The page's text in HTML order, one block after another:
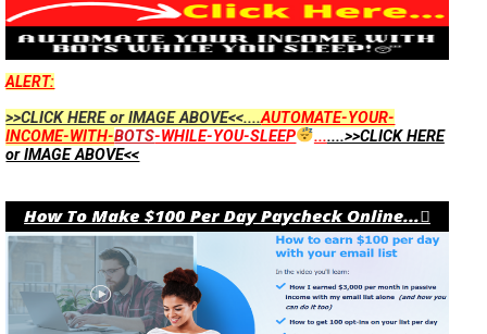
ALERT:
>>CLICK HERE or IMAGE ABOVE<<....AUTOMATE-YOUR-
INCOME-WITH-BOTS-WHILE-YOU-SLEEP .......>>CLICK HERE
or IMAGE ABOVE<<